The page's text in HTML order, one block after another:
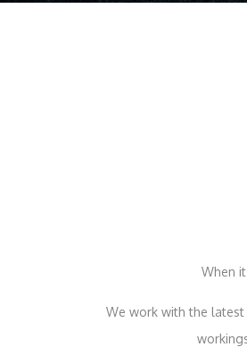
When
We work with the latest